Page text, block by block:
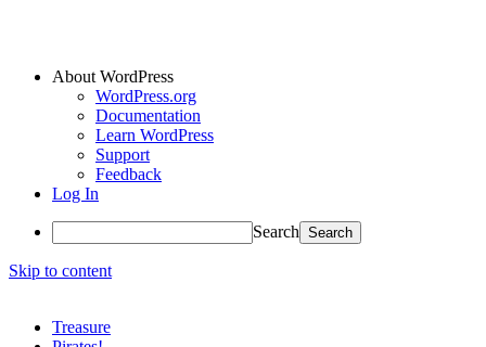
About WordPress
WordPress.org
Documentation
Learn WordPress
Support
Feedback
Log In
Search
Skip to content
Treasure